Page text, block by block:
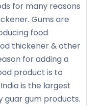
for many reasons
Gums are
food
thickener & other
for adding a
product is to
is the largest
guar gum products.